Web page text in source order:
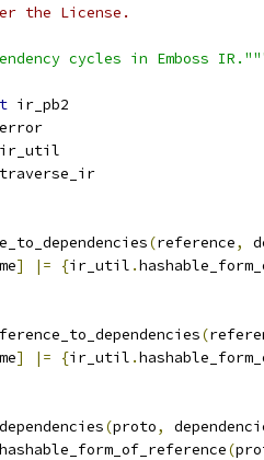
the License.
cycles in Emboss
ir_pb2
error
ir_util
traverse_ir
(reference,
] |= {ir_util .
(
] |= {ir_util .
(proto,
hashable_form_of_reference(